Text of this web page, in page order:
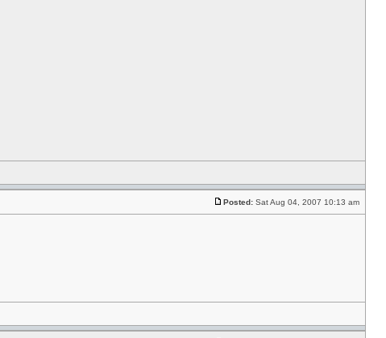
Posted: Sat Aug 04, 2007 10:13 am